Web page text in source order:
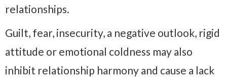
relationships.
Guilt, fear, insecurity, a negative outlook, rigid
attitude or emotional coldness may also
inhibit relationship harmony and cause a lack